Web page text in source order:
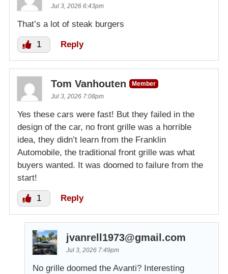
Jul 3, 2026 6:43pm
That’s a lot of steak burgers
1 Reply
Tom Vanhouten
Member
Jul 3, 2026 7:08pm
Yes these cars were fast! But they failed in the
design of the car, no front grille was a horrible
idea, they didn’t learn from the Franklin
Automobile, the traditional front grille was what
buyers wanted. It was doomed to failure from the
start!
1 Reply
jvanrell1973@gmail.com
Jul 3, 2026 7:49pm
No grille doomed the Avanti? Interesting